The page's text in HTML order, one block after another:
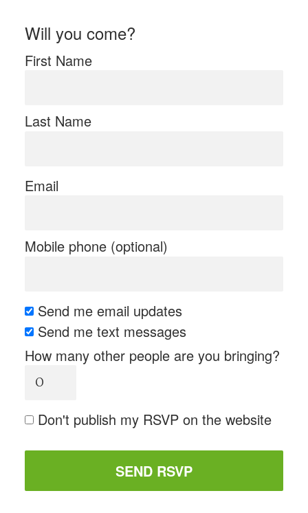
Will you come?
First Name
Last Name
Email
Mobile phone (optional)
Send me email updates
Send me text messages
How many other people are you bringing?
Don't publish my RSVP on the website